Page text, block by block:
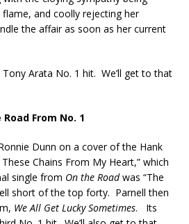
and coolly rejecting her
the affair as soon as her current
Arata No. 1 hit. We’ll get to that
Road From No. 1
Dunn on a cover of the Hank
Chains From My Heart,” which
single from On the Roadwas “The
short of the top forty. Parnell then
We All Get Lucky Sometimes. Its